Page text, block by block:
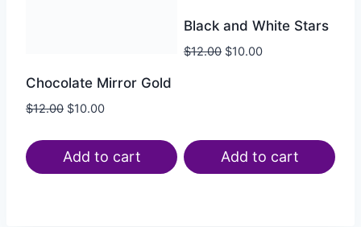
Chocolate Mirror Gold
$12.00 $10.00
Add to cart
Black and White Stars
$12.00 $10.00
Add to cart